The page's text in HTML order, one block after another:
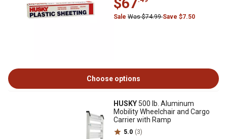
Sale Was $74.99Save $7.50
Choose options
HUSKY 500 lb. Aluminum
Mobility Wheelchair and Cargo
Carrier with Ramp
5.0 (3)